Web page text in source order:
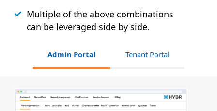
Multiple of the above combinations
can be leveraged side by side.
Admin Portal Tenant Portal